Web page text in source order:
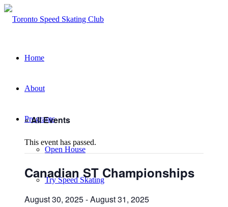
Home
About
Programs
Open House
Try Speed Skating
« All Events
This event has passed.
Canadian ST Championships
August 30, 2025-August 31, 2025